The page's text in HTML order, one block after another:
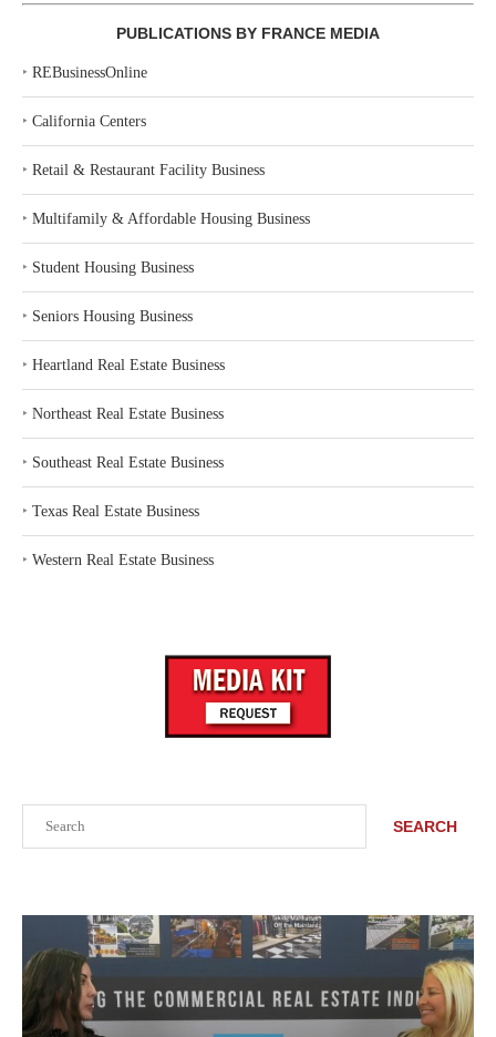
SEARCH
PUBLICATIONS BY FRANCE MEDIA
‣ REBusinessOnline
‣ California Centers
‣ Retail & Restaurant Facility Business
‣ Multifamily & Affordable Housing Business
‣ Student Housing Business
‣ Seniors Housing Business
‣ Heartland Real Estate Business
‣ Northeast Real Estate Business
‣ Southeast Real Estate Business
‣ Texas Real Estate Business
‣ Western Real Estate Business